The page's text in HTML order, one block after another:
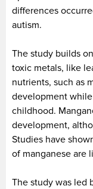
differences
autism.
The study builds
toxic metals, like
nutrients, such as
development
childhood.
development,
Studies have
of manganese are
The study was led